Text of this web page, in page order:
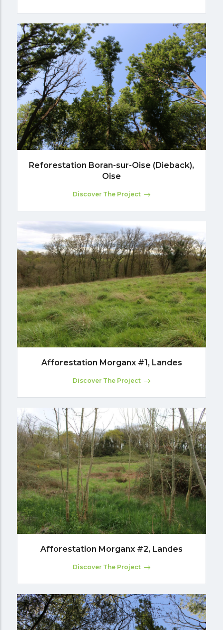
Reforestation Boran-sur-Oise (Dieback),
Oise
Discover The Project
Afforestation Morganx #1, Landes
Discover The Project
Afforestation Morganx #2, Landes
Discover The Project